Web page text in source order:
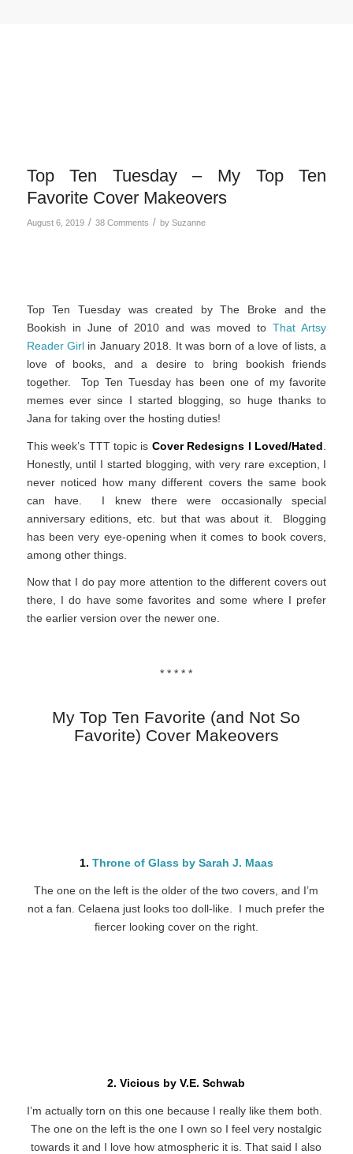
Top Ten Tuesday – My Top Ten
Favorite Cover Makeovers
August 6, 2019 / 38 Comments / by Suzanne
Top Ten Tuesday was created by The Broke and the
Bookish in June of 2010 and was moved toThat Artsy
Reader Girl in January 2018. It was born of a love of lists, a
love of books, and a desire to bring bookish friends
together. Top Ten Tuesday has been one of my favorite
memes ever since I started blogging, so huge thanks to
Jana for taking over the hosting duties!
This week’s TTT topic is Cover Redesigns I Loved/Hated
Honestly, until I started blogging, with very rare exception, I
never noticed how many different covers the same book
can have. I knew there were occasionally special
anniversary editions, etc. but that was about it. Blogging
has been very eye-opening when it comes to book covers,
among other things.
Now that I do pay more attention to the different covers out
there, I do have some favorites and some where I prefer
the earlier version over the newer one.
* * * * *
My Top Ten Favorite (and Not So
Favorite) Cover Makeovers
1. Throne of Glass by Sarah J. Maas
The one on the left is the older of the two covers, and I’m
not a fan. Celaena just looks too doll-like. I much prefer the
fiercer looking cover on the right.
2. Vicious by V.E. Schwab
I’m actually torn on this one because I really like them both.
The one on the left is the one I own so I feel very nostalgic
towards it and I love how atmospheric it is. That said I also